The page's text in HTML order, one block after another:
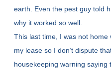
earth. Even the pest guy told
why it worked so well.
This last time, I was not
my lease so I don’t dispute
housekeeping warning